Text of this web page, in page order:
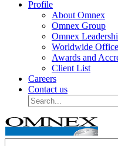
Profile
About Omnex
Omnex Group
Omnex
Worldwide
Awards and
Client List
Careers
Contact us